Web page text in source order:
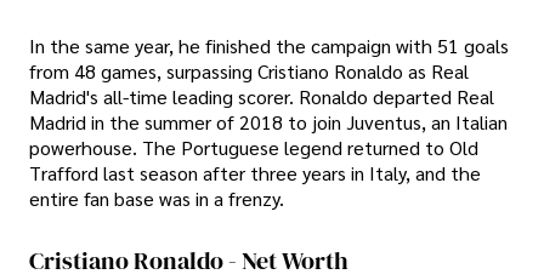
In the same year, he finished the campaign with 51 goals
from 48 games, surpassing Cristiano Ronaldo as Real
Madrid's all-time leading scorer. Ronaldo departed Real
Madrid in the summer of 2018 to join Juventus, an Italian
powerhouse. The Portuguese legend returned to Old
Trafford last season after three years in Italy, and the
entire fan base was in a frenzy.
Cristiano Ronaldo - Net Worth